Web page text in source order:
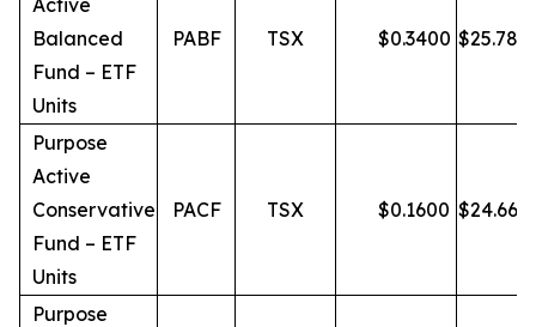
Active
Balanced
Fund – ETF
Units
PABF TSX $0.3400 $25.78
Purpose
Active
Conservative
Fund – ETF
Units
PACF TSX $0.1600 $24.66
Purpose